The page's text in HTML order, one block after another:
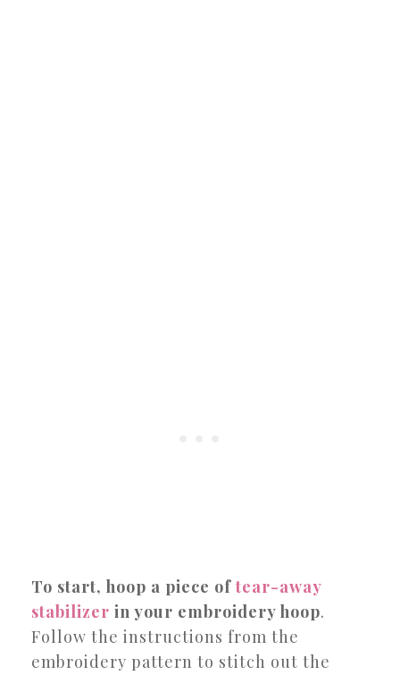
To start, hoop a piece oftear-away
stabilizer in your embroidery hoop.
Follow the instructions from the
embroidery pattern to stitch out the